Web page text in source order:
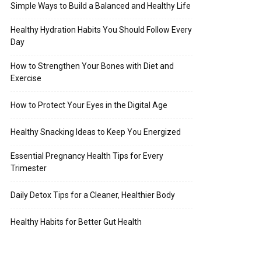
Simple Ways to Build a Balanced and Healthy Life
Healthy Hydration Habits You Should Follow Every
Day
How to Strengthen Your Bones with Diet and
Exercise
How to Protect Your Eyes in the Digital Age
Healthy Snacking Ideas to Keep You Energized
Essential Pregnancy Health Tips for Every
Trimester
Daily Detox Tips for a Cleaner, Healthier Body
Healthy Habits for Better Gut Health